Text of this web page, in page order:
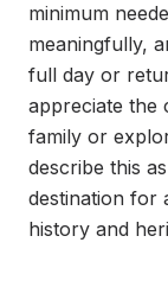
minimum
meaningfully,
full day or
appreciate the
family or
describe this
destination for
history and